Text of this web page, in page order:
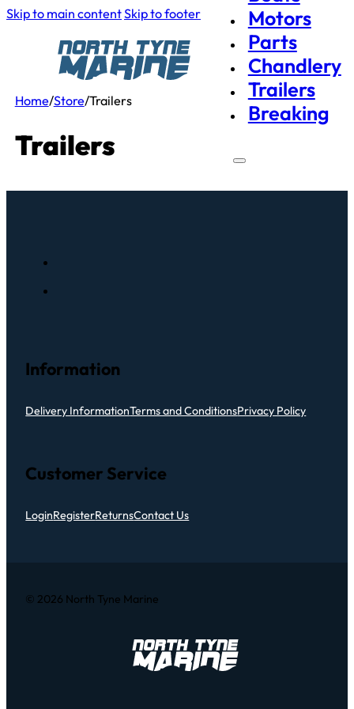
Skip to main contentSkip to footer
Motors
Parts
Chandlery
Trailers
Breaking
Home/Store/Trailers
Trailers
Information
Delivery InformationTerms and ConditionsPrivacy Policy
Customer Service
LoginRegisterReturnsContact Us
© 2026 North Tyne Marine